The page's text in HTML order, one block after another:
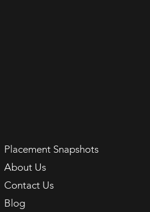
Placement Snapshots
About Us
Contact Us
Blog